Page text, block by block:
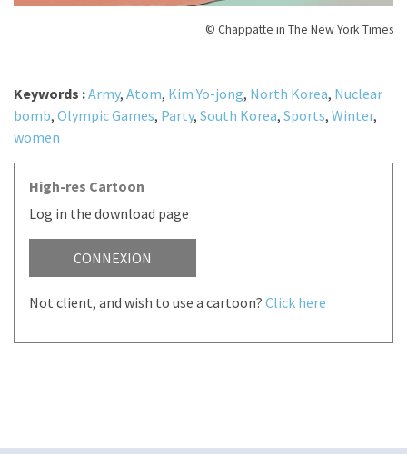
© Chappatte in The New York Times
Keywords :Army, Atom, Kim Yo-jong, North Korea, Nuclear
bomb, Olympic Games, Party, South Korea, Sports, Winter,
women
High-res Cartoon
Log in the download page
CONNEXION
Not client, and wish to use a cartoon? Click here